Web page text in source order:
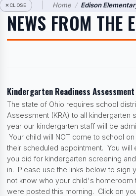
CLOSE Home / Edison
NEWS FROM THE
Kindergarten Readiness Assessment
The state of Ohio requires school
Assessment (KRA) to all
year our kindergarten staff will be
Your child will NOT come to school
their scheduled appointment. You will
you did for kindergarten screening
in. Please use the links below to sign
not know who your child's
were posted this morning. Click on